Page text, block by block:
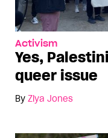
Activism
Yes,
queer issue
By Ziya Jones